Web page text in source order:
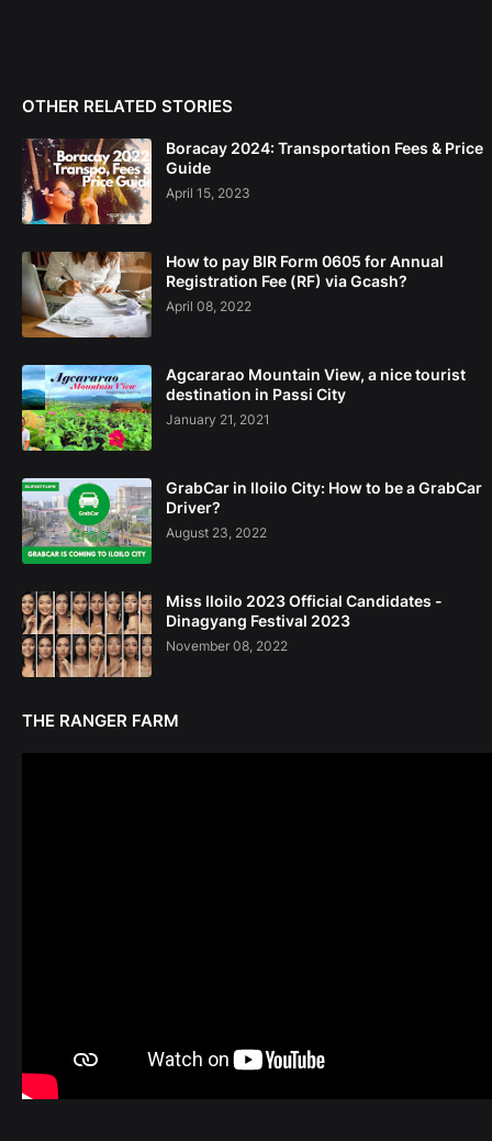
OTHER RELATED STORIES
Boracay 2024: Transportation Fees & Price
Guide
April 15, 2023
How to pay BIR Form 0605 for Annual
Registration Fee (RF) via Gcash?
April 08, 2022
Agcararao Mountain View, a nice tourist
destination in Passi City
January 21, 2021
GrabCar in Iloilo City: How to be a GrabCar
Driver?
August 23, 2022
Miss Iloilo 2023 Official Candidates -
Dinagyang Festival 2023
November 08, 2022
THE RANGER FARM